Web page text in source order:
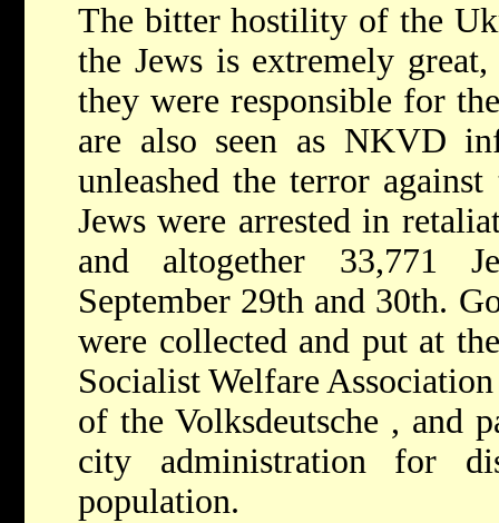
The bitter hostility of the
the Jews is extremely
they were responsible for
are also seen as NKVD
unleashed the terror
Jews were arrested in
and altogether 33,771
September 29th and 30th.
were collected and put at
Socialist Welfare
of the Volksdeutsche , and
city administration for
population.